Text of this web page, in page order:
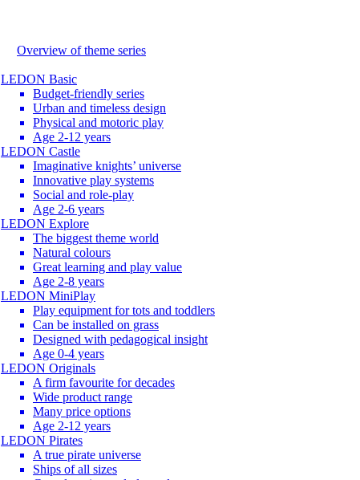
Overview of theme series
LEDON Basic
Budget-friendly series
Urban and timeless design
Physical and motoric play
Age 2-12 years
LEDON Castle
Imaginative knights’ universe
Innovative play systems
Social and role-play
Age 2-6 years
LEDON Explore
The biggest theme world
Natural colours
Great learning and play value
Age 2-8 years
LEDON MiniPlay
Play equipment for tots and toddlers
Can be installed on grass
Designed with pedagogical insight
Age 0-4 years
LEDON Originals
A firm favourite for decades
Wide product range
Many price options
Age 2-12 years
LEDON Pirates
A true pirate universe
Ships of all sizes